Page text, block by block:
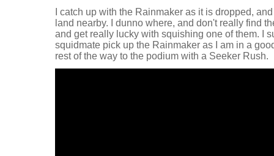
I catch up with the Rainmaker as it is dropped,
land nearby. I dunno where, and don't really find
and get really lucky with squishing one of them. I
squidmate pick up the Rainmaker as I am in a
rest of the way to the podium with a Seeker Rush.